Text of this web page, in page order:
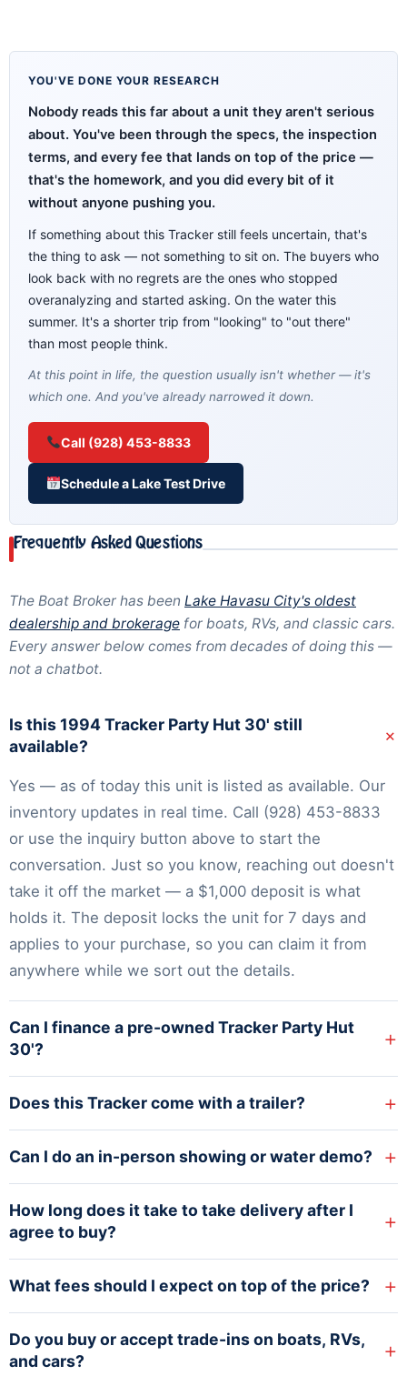
YOU'VE DONE YOUR RESEARCH
Nobody reads this far about a unit they aren't serious
about. You've been through the specs, the inspection
terms, and every fee that lands on top of the price —
that's the homework, and you did every bit of it
without anyone pushing you.
If something about this Tracker still feels uncertain, that's
the thing to ask — not something to sit on. The buyers who
look back with no regrets are the ones who stopped
overanalyzing and started asking. On the water this
summer. It's a shorter trip from "looking" to "out there"
than most people think.
At this point in life, the question usually isn't whether — it's
which one. And you've already narrowed it down.
Call (928) 453-8833
Schedule a Lake Test Drive
Frequently Asked Questions
The Boat Broker has been Lake Havasu City's oldest
dealership and brokerage for boats, RVs, and classic cars.
Every answer below comes from decades of doing this —
not a chatbot.
Is this 1994 Tracker Party Hut 30' still
available?
+
Yes — as of today this unit is listed as available. Our
inventory updates in real time. Call (928) 453-8833
or use the inquiry button above to start the
conversation. Just so you know, reaching out doesn't
take it off the market — a $1,000 deposit is what
holds it. The deposit locks the unit for 7 days and
applies to your purchase, so you can claim it from
anywhere while we sort out the details.
Can I finance a pre-owned Tracker Party Hut
30'?
+
Does this Tracker come with a trailer? +
Can I do an in-person showing or water demo? +
How long does it take to take delivery after I
agree to buy?
+
What fees should I expect on top of the price? +
Do you buy or accept trade-ins on boats, RVs,
and cars?
+